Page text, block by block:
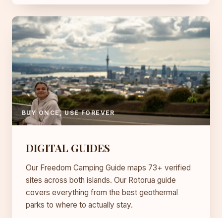
BUY ONCE, USE FOREVER
DIGITAL GUIDES
Our Freedom Camping Guide maps 73+ verified
sites across both islands. Our Rotorua guide
covers everything from the best geothermal
parks to where to actually stay.